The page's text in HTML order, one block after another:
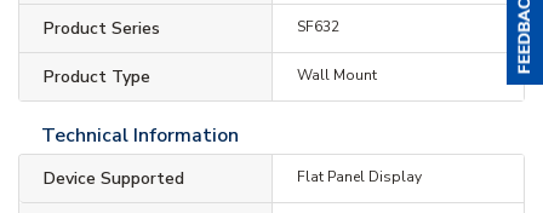
Product Series SF632
Product Type Wall Mount
Technical Information
Device Supported Flat Panel Display